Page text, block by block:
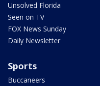
Unsolved Florida
Seen on TV
FOX News Sunday
Daily Newsletter
Sports
Buccaneers